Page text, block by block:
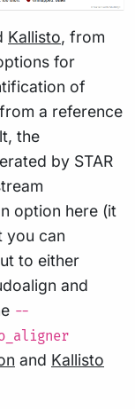
Kallisto, from
for
of
a reference
the
by STAR
option here (it
you can
to either
and
--
and Kallisto